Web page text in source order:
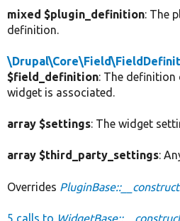
mixed $plugin_definition: The
definition.
$field_definition: The
widget is associated.
array $settings: The widget
array $third_party_settings:
Overrides PluginBase::__construct
5 calls to